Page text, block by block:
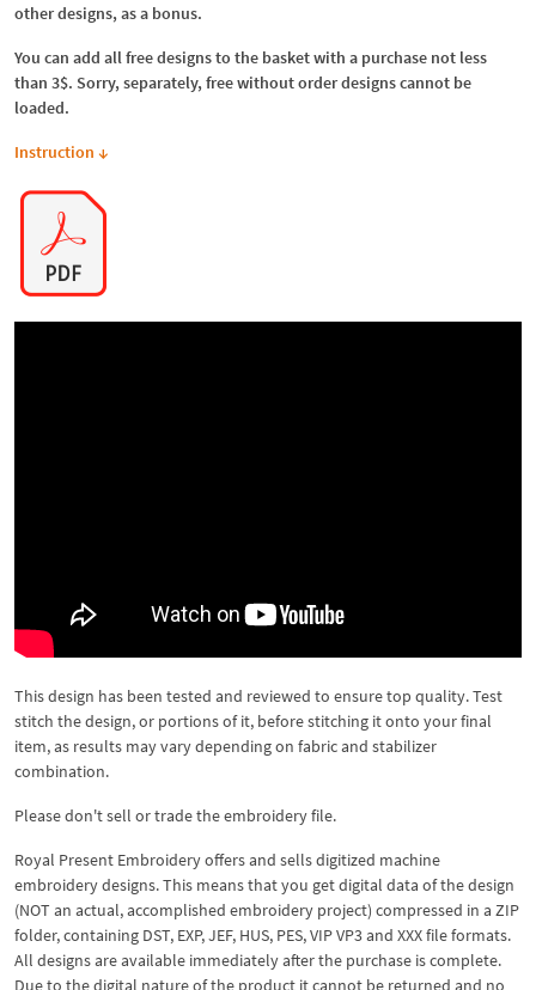
other designs, as a bonus.
You can add all free designs to the basket with a purchase not less
than 3$. Sorry, separately, free without order designs cannot be
loaded.
Instruction ↓
This design has been tested and reviewed to ensure top quality. Test
stitch the design, or portions of it, before stitching it onto your final
item, as results may vary depending on fabric and stabilizer
combination.
Please don't sell or trade the embroidery file.
Royal Present Embroidery offers and sells digitized machine
embroidery designs. This means that you get digital data of the design
(NOT an actual, accomplished embroidery project) compressed in a ZIP
folder, containing DST, EXP, JEF, HUS, PES, VIP VP3 and XXX file formats.
All designs are available immediately after the purchase is complete.
Due to the digital nature of the product it cannot be returned and no